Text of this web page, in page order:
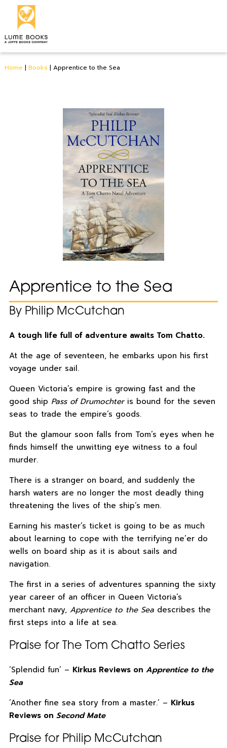
Home | Books | Apprentice to the Sea
Apprentice to the Sea
By Philip McCutchan
A tough life full of adventure awaits Tom Chatto.
At the age of seventeen, he embarks upon his first
voyage under sail.
Queen Victoria’s empire is growing fast and the
good ship Pass of Drumochteris bound for the seven
seas to trade the empire’s goods.
But the glamour soon falls from Tom’s eyes when he
finds himself the unwitting eye witness to a foul
murder.
There is a stranger on board, and suddenly the
harsh waters are no longer the most deadly thing
threatening the lives of the ship’s men.
Earning his master’s ticket is going to be as much
about learning to cope with the terrifying ne’er do
wells on board ship as it is about sails and
navigation.
The first in a series of adventures spanning the sixty
year career of an officer in Queen Victoria’s
merchant navy, Apprentice to the Seadescribes the
first steps into a life at sea.
Praise for The Tom Chatto Series
‘Splendid fun’ – Kirkus Reviews on Apprentice to the
Sea
‘Another fine sea story from a master.’ – Kirkus
Reviews on Second Mate
Praise for Philip McCutchan